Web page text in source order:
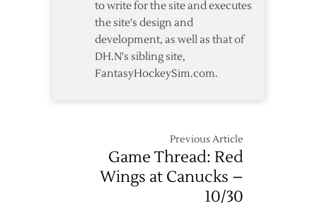
to write for the site and executes
the site's design and
development, as well as that of
DH.N's sibling site,
FantasyHockeySim.com.
Previous Article
Game Thread: Red
Wings at Canucks –
10/30